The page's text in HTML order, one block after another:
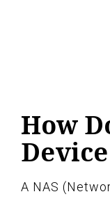
How
A NAS